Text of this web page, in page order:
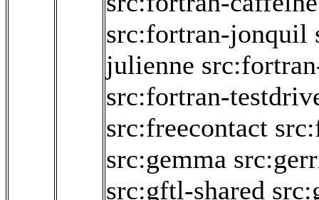
src:fortran-jonquil
julienne
src:fortran-
src:freecontact
src:gemma
src:gftl-shared